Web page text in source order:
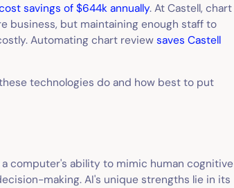
savings of $644k annually. At Castell, chart
business, but maintaining enough staff to
Automating chart reviewsaves Castell
technologies do and how best to put
computer's ability to mimic human cognitive
making. AI's unique strengths lie in its